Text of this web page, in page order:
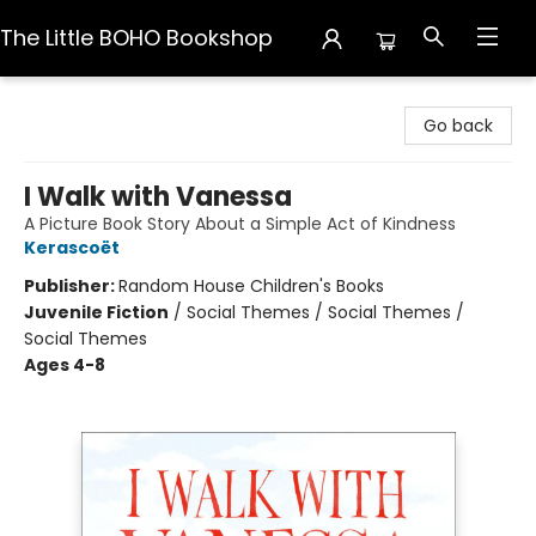
The Little BOHO Bookshop
Go back
I Walk with Vanessa
A Picture Book Story About a Simple Act of Kindness
Kerascoët
Publisher:Random House Children's Books
Juvenile Fiction / Social Themes / Social Themes /
Social Themes
Ages 4-8